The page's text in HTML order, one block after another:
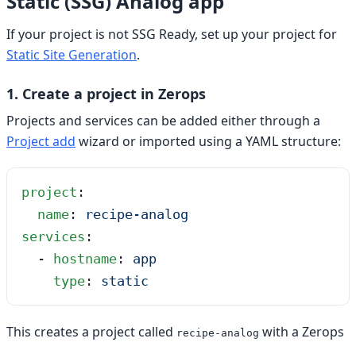
If your project is not SSG Ready, set up your project for
Static Site Generation.
1. Create a project in Zerops
Projects and services can be added either through a
Project add wizard or imported using a YAML structure:
project :
  name
:
recipe-analog
services :
  -
hostname : app
    type
: static
This creates a project called recipe-analog with a Zerops